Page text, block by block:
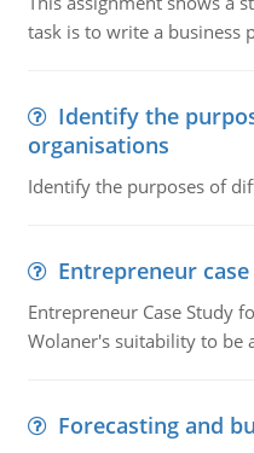
task is to write a business
Identify the
organisations
Identify the purposes of
Entrepreneur
Entrepreneur Case Study
Wolaner's suitability to be
Forecasting and